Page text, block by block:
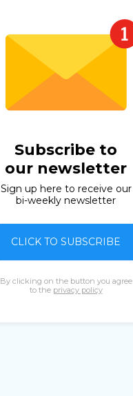
Subscribe to
our newsletter
Sign up here to receive our
bi-weekly newsletter
CLICK TO SUBSCRIBE
By clicking on the button you agree
to the privacy policy